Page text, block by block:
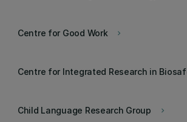
keyboard_arrow_right
Centre for Good Work
Centre for Integrated Research in
keyboard_arrow_right
Child Language Research Group